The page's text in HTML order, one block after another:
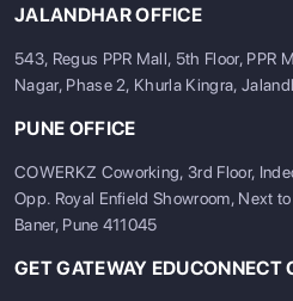
JALANDHAR OFFICE
543, Regus PPR Mall, 5th Floor, PPR
Nagar, Phase 2, Khurla Kingra,
PUNE OFFICE
COWERKZ Coworking, 3rd Floor,
Opp. Royal Enfield Showroom, Next
Baner, Pune 411045
GET GATEWAY EDUCONNECT